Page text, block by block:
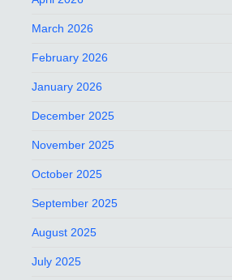
March 2026
February 2026
January 2026
December 2025
November 2025
October 2025
September 2025
August 2025
July 2025